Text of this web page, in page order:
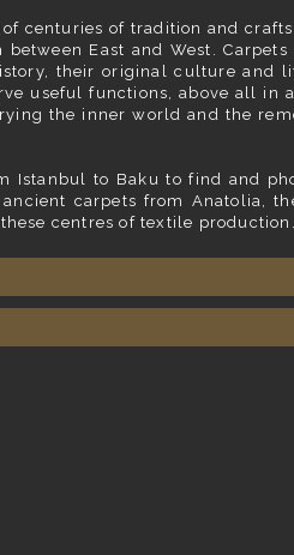
centuries of tradition and
East and West.
their original culture and
useful functions, above all in
the inner world and the
Istanbul to Baku to find and
ancient carpets from Anatolia,
centres of textile production.